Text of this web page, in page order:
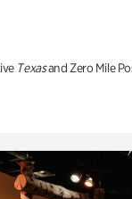
Texasand Zero Mile